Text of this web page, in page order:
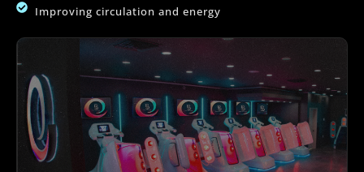
Improving circulation and energy